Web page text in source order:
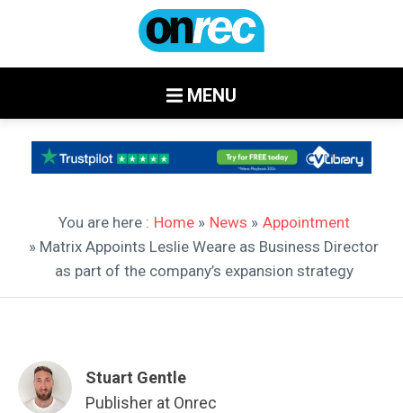
MENU
You are here : Home» News » Appointment
» Matrix Appoints Leslie Weare as Business Director
as part of the company’s expansion strategy
Stuart Gentle
Publisher at Onrec